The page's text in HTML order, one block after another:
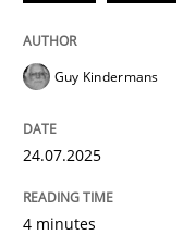
GDPR
Guy Kindermans
24.07.2025
4 minutes